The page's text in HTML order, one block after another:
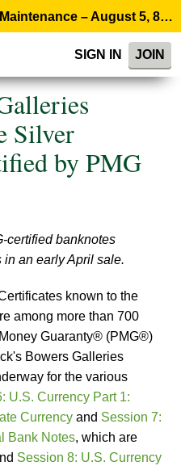
ALERT: Scheduled Website Maintenance – August 5, 8:00 p.m. ET >
SIGN IN JOIN
Silver
by PMG
certified banknotes
an early April sale.
known to the
among more than 700
Guaranty® (PMG®)
Bowers Galleries
for the various
U.S. Currency Part 1:
Currency and Session 7:
Bank Notes, which are
Session 8: U.S. Currency